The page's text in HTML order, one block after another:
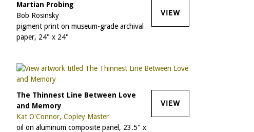
Martian Probing
Bob Rosinsky
pigment print on museum-grade archival
paper, 24" x 24"
VIEW
The Thinnest Line Between Love
and Memory
Kat O'Connor, Copley Master
oil on aluminum composite panel, 23.5" x
VIEW